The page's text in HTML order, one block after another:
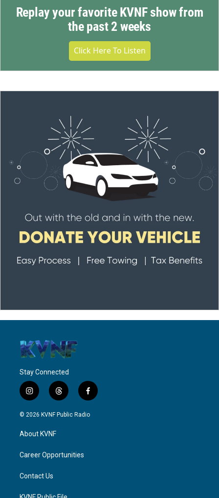
Replay your favorite KVNF show from
the past 2 weeks
Click Here To Listen
Stay Connected
i
n
s
a
g
a
t
h
r
f
a
c
© 2026 KVNF Public Radio
About KVNF
Career Opportunities
Contact Us